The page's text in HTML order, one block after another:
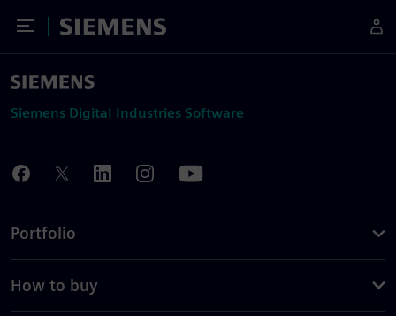
Toggle Menu
Siemens
Siemens Digital Industries Software
Portfolio
How to buy